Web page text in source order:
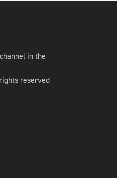
in the
reserved